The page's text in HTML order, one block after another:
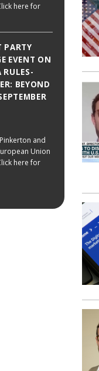
here for
PARTY
EVENT ON
RULES-
BEYOND
and
Union
here for